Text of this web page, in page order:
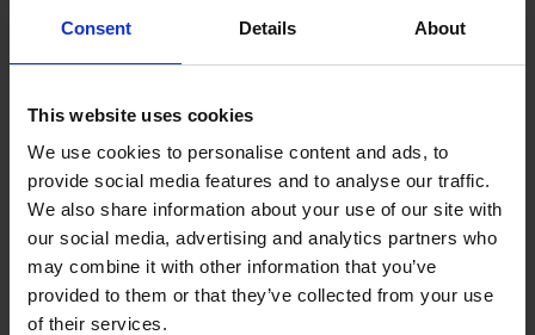
Consent Details About
This website uses cookies
We use cookies to personalise content and ads, to
provide social media features and to analyse our traffic.
We also share information about your use of our site with
our social media, advertising and analytics partners who
may combine it with other information that you’ve
provided to them or that they’ve collected from your use
of their services.
Prize Draw
15 Jul 2026
Become a Friend to be entered into an
exclusive prize draw
2 Jul
A